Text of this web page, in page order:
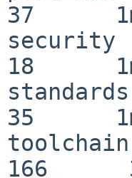
37
18
35
166